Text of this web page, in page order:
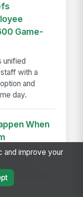
Game-
unified
with a
and
day.
When
when
one data
tools.
and improve your